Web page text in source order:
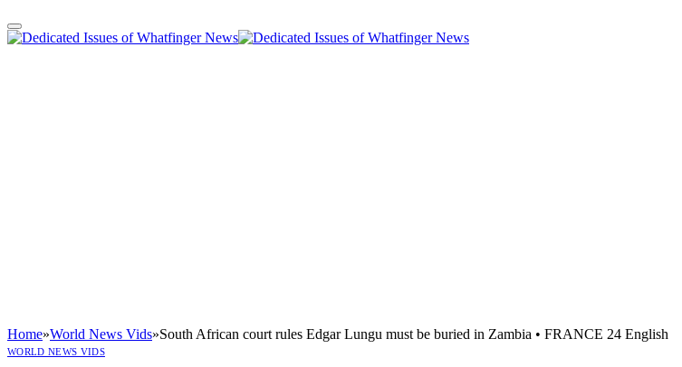
Home»World News Vids»South African court rules Edgar Lungu must be buried in Zambia • FRANCE 24 English
WORLD NEWS VIDS